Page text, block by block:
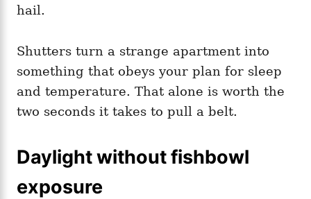
hail.
Shutters turn a strange apartment into
something that obeys your plan for sleep
and temperature. That alone is worth the
two seconds it takes to pull a belt.
Daylight without fishbowl
exposure